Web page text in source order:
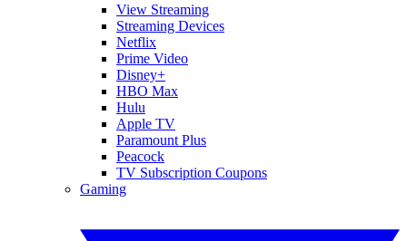
View Streaming
Streaming Devices
Netflix
Prime Video
Disney+
HBO Max
Hulu
Apple TV
Paramount Plus
Peacock
TV Subscription Coupons
Gaming